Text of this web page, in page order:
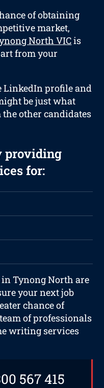
of obtaining
market,
North VICis
from your
LinkedIn profile and
be just what
other candidates
providing
for:
Tynong North are
your next job
chance of
of professionals
writing services
567 415